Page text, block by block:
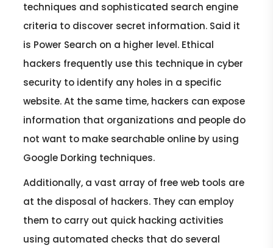
techniques and sophisticated search engine
criteria to discover secret information. Said it
is Power Search on a higher level. Ethical
hackers frequently use this technique in cyber
security to identify any holes in a specific
website. At the same time, hackers can expose
information that organizations and people do
not want to make searchable online by using
Google Dorking techniques.
Additionally, a vast array of free web tools are
at the disposal of hackers. They can employ
them to carry out quick hacking activities
using automated checks that do several